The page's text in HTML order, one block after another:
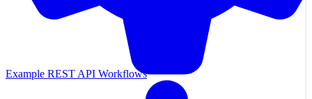
Example REST API Workflows